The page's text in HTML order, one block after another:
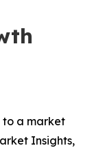
to a market
Insights,